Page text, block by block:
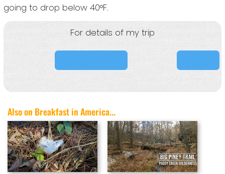
going to drop below 40°F.
For details of my trip
Also on Breakfast in America...